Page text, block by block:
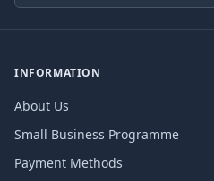
INFORMATION
About Us
Small Business Programme
Payment Methods